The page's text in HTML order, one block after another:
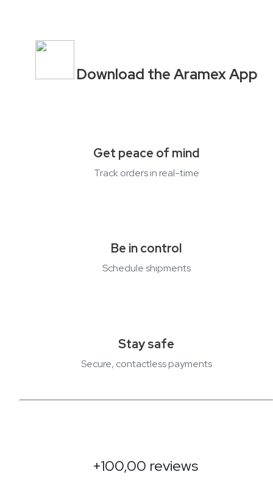
Download the Aramex App
Get peace of mind
Track orders inreal-time
Be in control
Schedule shipments
Stay safe
Secure, contactless payments
+100,00 reviews